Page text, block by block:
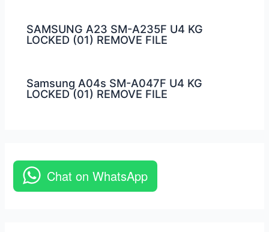
SAMSUNG A23 SM-A235F U4 KG
LOCKED (01) REMOVE FILE
Samsung A04s SM-A047F U4 KG
LOCKED (01) REMOVE FILE
Chat on WhatsApp